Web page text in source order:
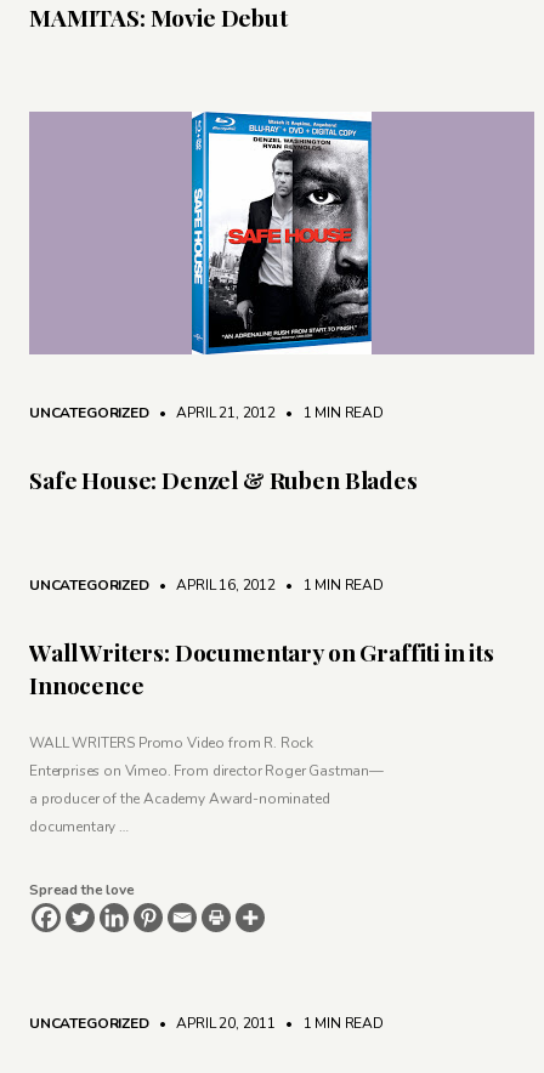
MAMITAS: Movie Debut
UNCATEGORIZED • APRIL 21, 2012 • 1 MIN READ
Safe House: Denzel & Ruben Blades
UNCATEGORIZED • APRIL 16, 2012 • 1 MIN READ
Wall Writers: Documentary on Graffiti in its
Innocence
WALL WRITERS Promo Video from R. Rock
Enterprises on Vimeo. From director Roger Gastman—
a producer of the Academy Award-nominated
documentary …
Spread the love
UNCATEGORIZED • APRIL 20, 2011 • 1 MIN READ